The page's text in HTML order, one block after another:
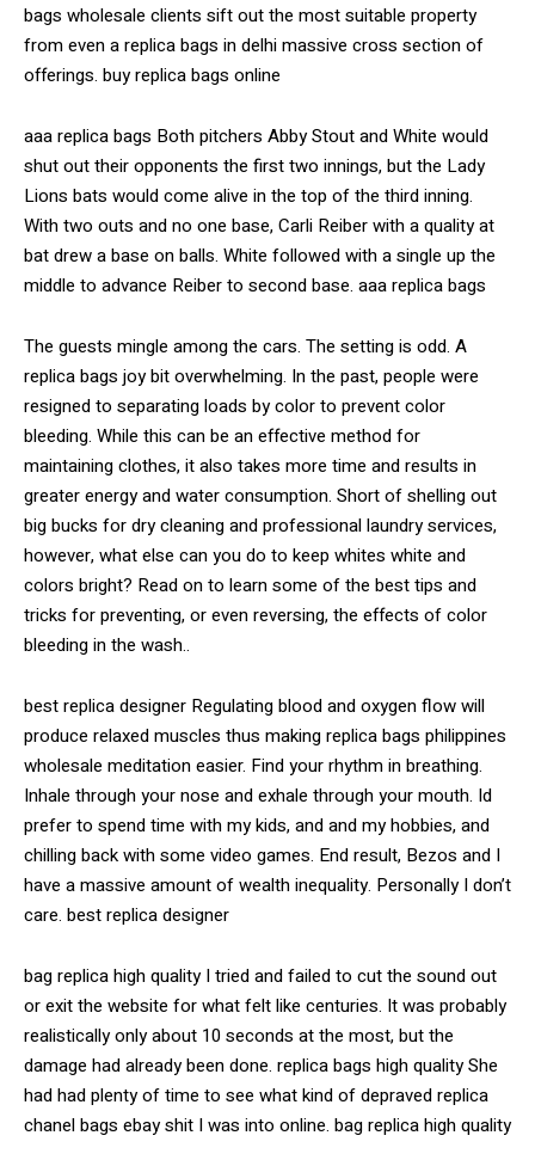
bags wholesale clients sift out the most suitable property
from even a replica bags in delhi massive cross section of
offerings. buy replica bags online
aaa replica bags Both pitchers Abby Stout and White would
shut out their opponents the first two innings, but the Lady
Lions bats would come alive in the top of the third inning.
With two outs and no one base, Carli Reiber with a quality at
bat drew a base on balls. White followed with a single up the
middle to advance Reiber to second base. aaa replica bags
The guests mingle among the cars. The setting is odd. A
replica bags joy bit overwhelming. In the past, people were
resigned to separating loads by color to prevent color
bleeding. While this can be an effective method for
maintaining clothes, it also takes more time and results in
greater energy and water consumption. Short of shelling out
big bucks for dry cleaning and professional laundry services,
however, what else can you do to keep whites white and
colors bright? Read on to learn some of the best tips and
tricks for preventing, or even reversing, the effects of color
bleeding in the wash..
best replica designer Regulating blood and oxygen flow will
produce relaxed muscles thus making replica bags philippines
wholesale meditation easier. Find your rhythm in breathing.
Inhale through your nose and exhale through your mouth. Id
prefer to spend time with my kids, and and my hobbies, and
chilling back with some video games. End result, Bezos and I
have a massive amount of wealth inequality. Personally I don’t
care. best replica designer
bag replica high quality I tried and failed to cut the sound out
or exit the website for what felt like centuries. It was probably
realistically only about 10 seconds at the most, but the
damage had already been done. replica bags high quality She
had had plenty of time to see what kind of depraved replica
chanel bags ebay shit I was into online. bag replica high quality